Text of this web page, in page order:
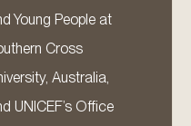
Young People at
Cross
Australia,
UNICEF’s Office